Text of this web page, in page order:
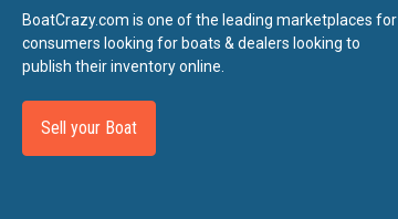
BoatCrazy.com is one of the leading marketplaces for
consumers looking for boats & dealers looking to
publish their inventory online.
Sell your Boat